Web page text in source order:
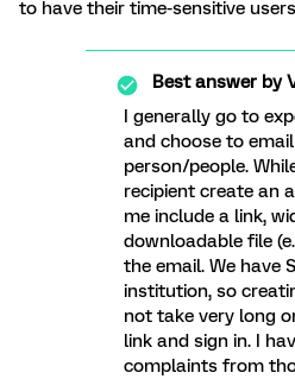
to have their time-sensitive
Best answer by
I generally go to
and choose to
person/people.
recipient create an
me include a link,
downloadable file
the email. We have
institution, so
not take very long
link and sign in. I
complaints from